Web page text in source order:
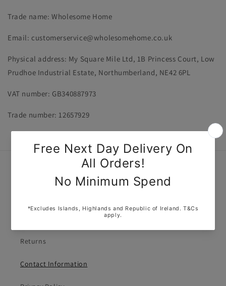
Trade name: Wholesome Home
Email: customerservice@wholesomehome.co.uk
Physical address: My Square Mile Ltd, 1B Princess Court, Low
Prudhoe Industrial Estate, Northumberland, NE42 6PL
VAT number: GB340887973
Trade number: 12657929
Returns
Contact Information